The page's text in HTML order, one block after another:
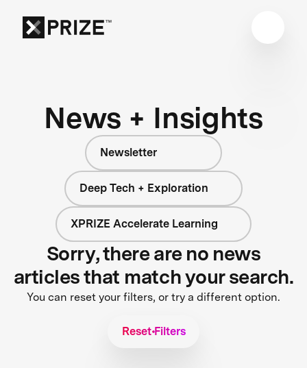
News + Insights
Newsletter
Deep Tech + Exploration
XPRIZE Accelerate Learning
Sorry, there are no news
articles that match your search.
You can reset your filters, or try a different option.
Reset Filters